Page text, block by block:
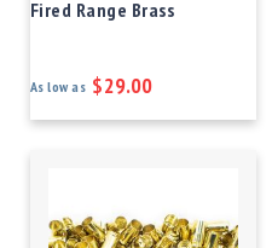
Fired Range Brass
As low as $29.00